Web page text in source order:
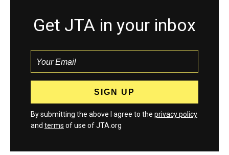
Get JTA in your inbox
By submitting the above I agree to the privacy policy
and terms of use of JTA.org